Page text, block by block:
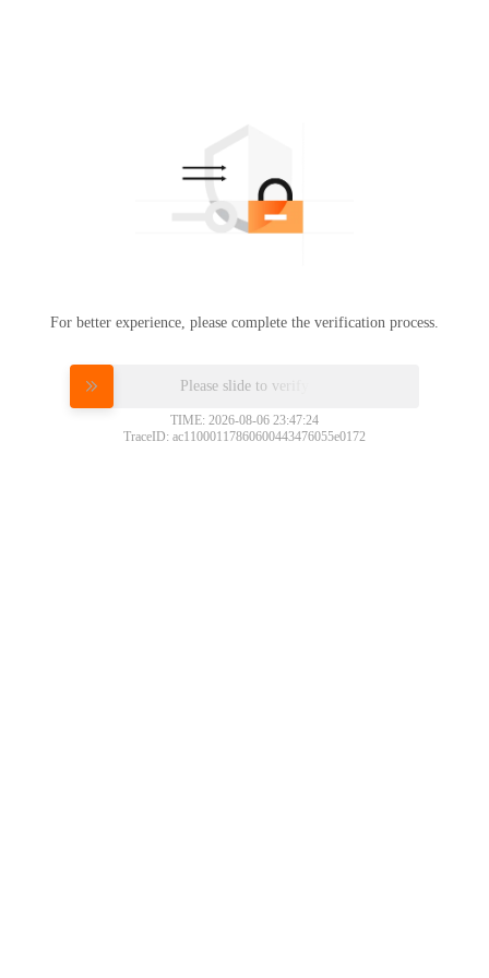
For better experience, please complete the verification process.
Please slide to verify
TIME: 2026-08-06 23:47:24
TraceID: ac11000117860600443476055e0172